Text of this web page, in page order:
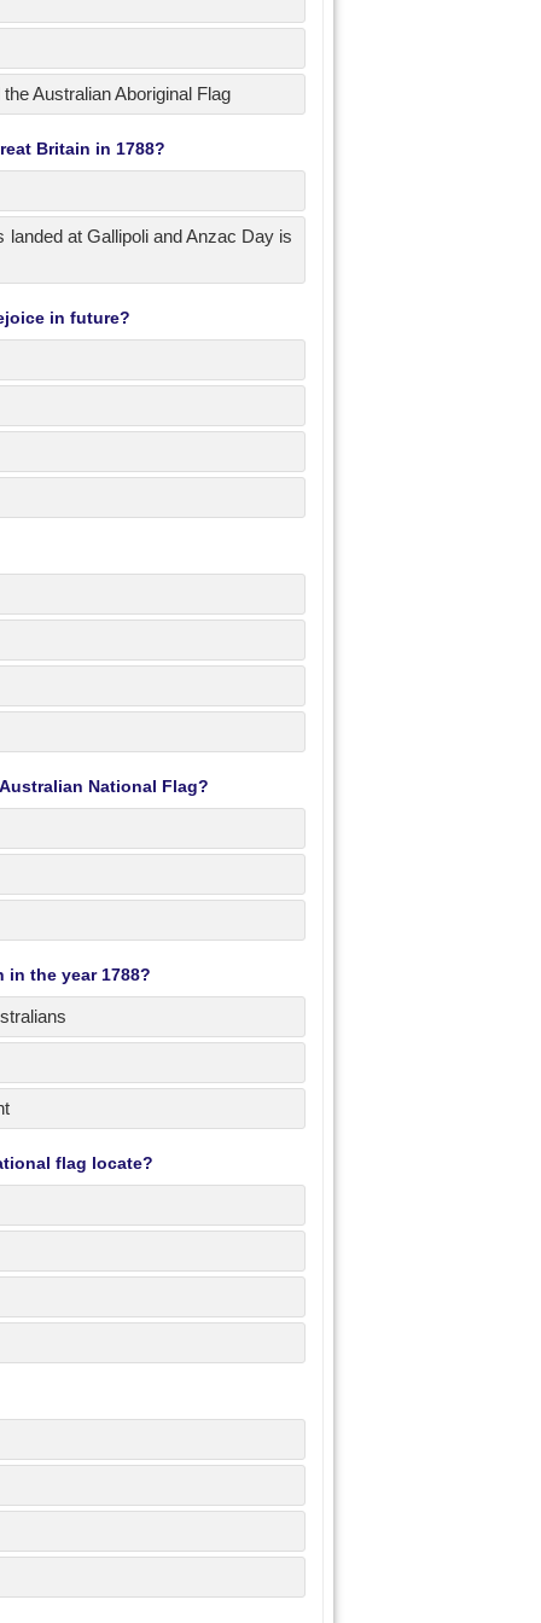
Australian Aboriginal Flag
Britain in 1788?
landed at Gallipoli and Anzac Day is
in future?
National Flag?
in the year 1788?
flag locate?